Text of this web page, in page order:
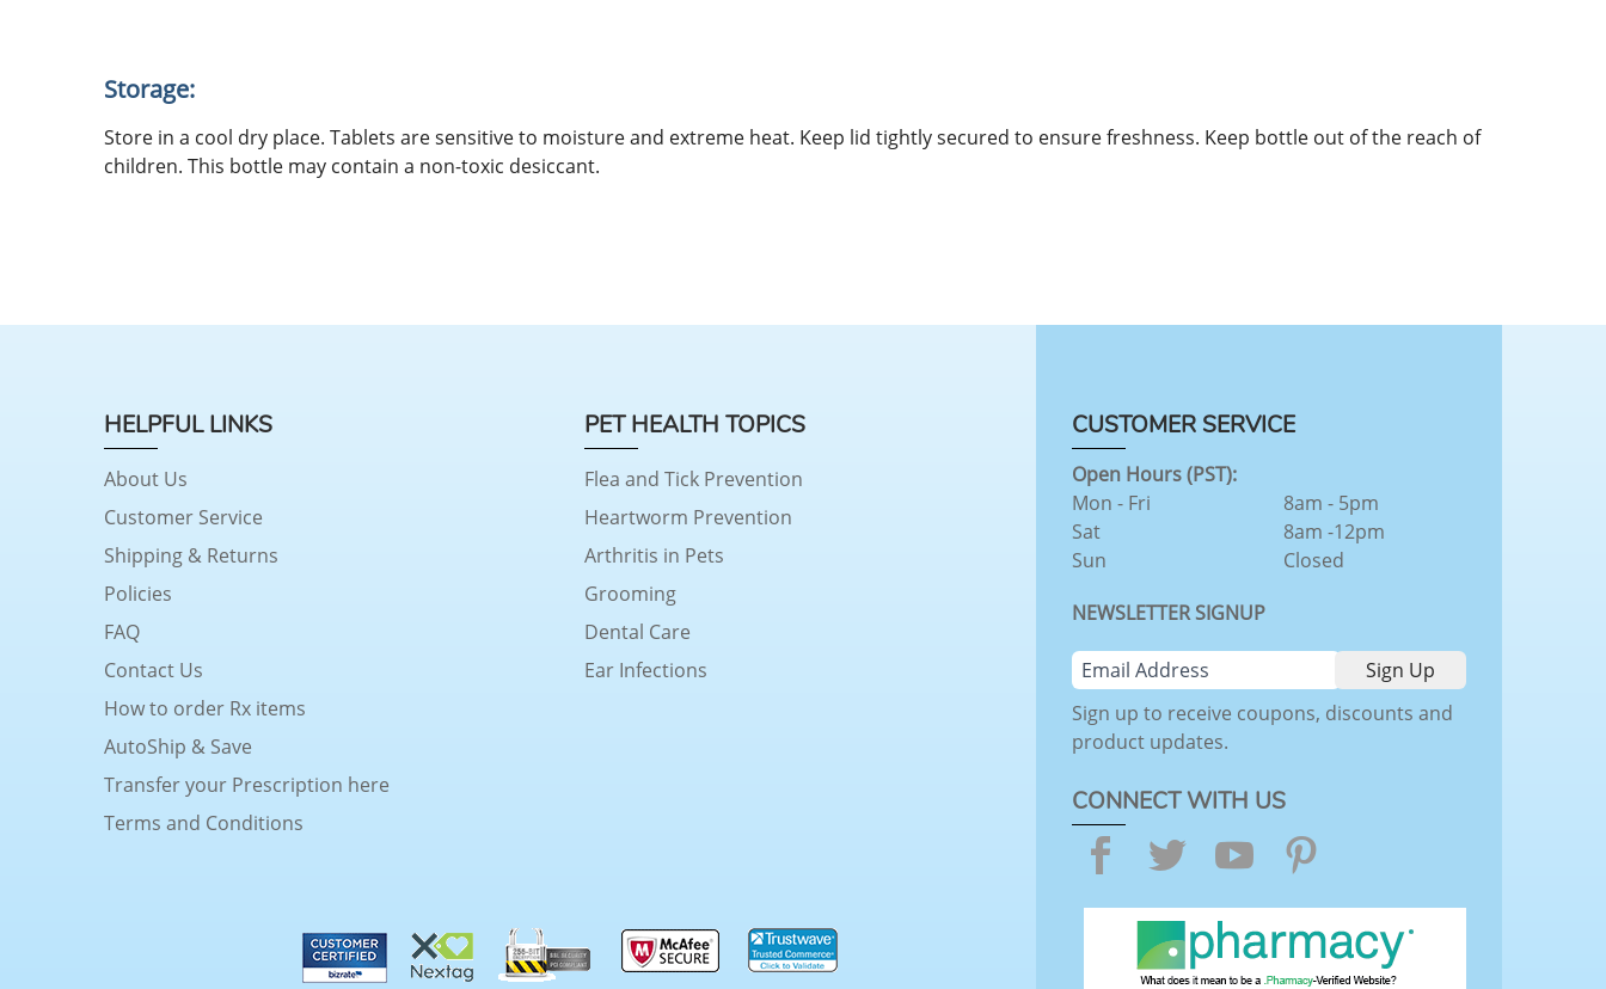
Storage:
Store in a cool dry place. Tablets are sensitive to moisture and extreme heat. Keep lid tightly secured to ensure freshness. Keep bottle out of the reach of
children. This bottle may contain a non-toxic desiccant.
HELPFUL LINKS
About Us
Customer Service
Shipping & Returns
Policies
FAQ
Contact Us
How to order Rx items
AutoShip & Save
Transfer your Prescription here
Terms and Conditions
PET HEALTH TOPICS
Flea and Tick Prevention
Heartworm Prevention
Arthritis in Pets
Grooming
Dental Care
Ear Infections
CUSTOMER SERVICE
Open Hours (PST):
Mon - Fri
Sat
Sun
8am - 5pm
8am -12pm
Closed
NEWSLETTER SIGNUP
Sign up to receive coupons, discounts and
product updates.
CONNECT WITH US
Facebook
TwitterYouTube